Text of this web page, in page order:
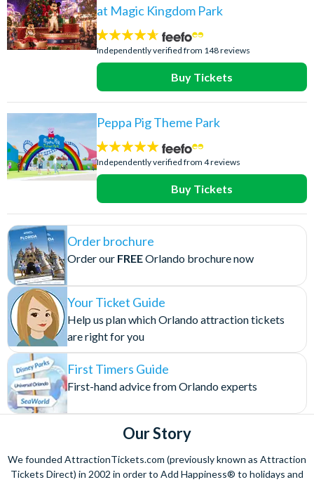
at Magic Kingdom Park
4.6
stars:
Independently verified from 148 reviews
Buy Tickets
Peppa Pig Theme Park
5
stars:
Independently verified from 4 reviews
Buy Tickets
Order brochure
Order our FREEOrlando brochure now
Your Ticket Guide
Help us plan which Orlando attraction tickets
are right for you
First Timers Guide
First-hand advice from Orlando experts
Our Story
We founded AttractionTickets.com (previously known as Attraction
Tickets Direct) in 2002 in order to Add Happiness® to holidays and